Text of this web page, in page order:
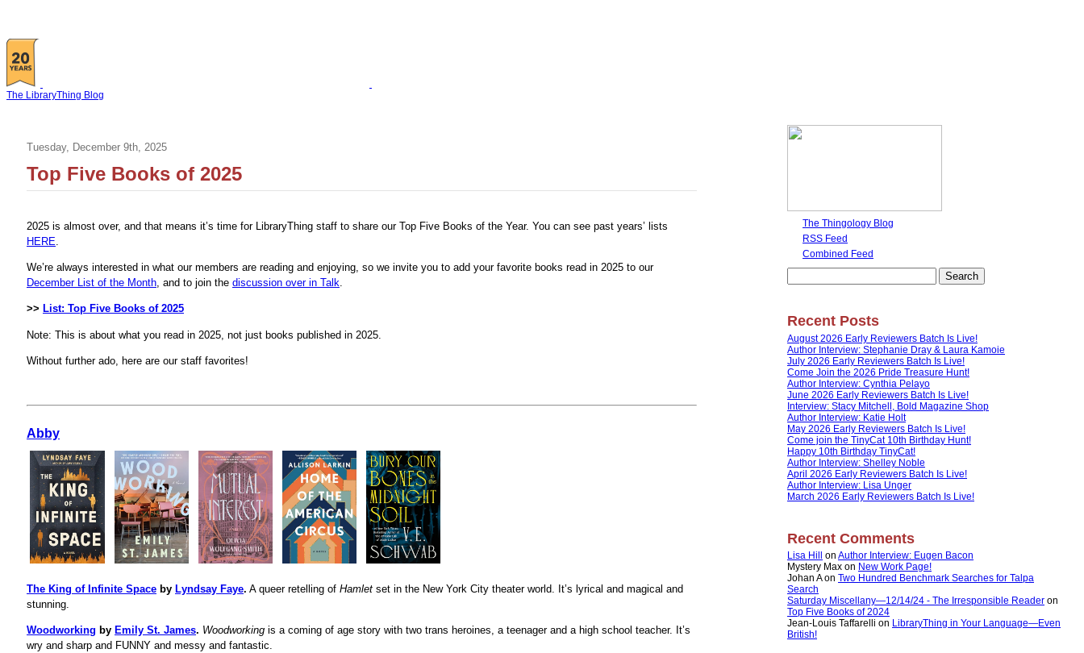
The LibraryThing Blog
Tuesday, December 9th, 2025
Top Five Books of 2025
2025 is almost over, and that means it’s time for LibraryThing staff to share our Top Five Books of the Year. You can see past years’ lists
HERE.
We’re always interested in what our members are reading and enjoying, so we invite you to add your favorite books read in 2025 to our
December List of the Month, and to join the discussion over in Talk.
>> List: Top Five Books of 2025
Note: This is about what you read in 2025, not just books published in 2025.
Without further ado, here are our staff favorites!
Abby
The King of Infinite Space by Lyndsay Faye. A queer retelling of Hamlet set in the New York City theater world. It’s lyrical and magical and
stunning.
Woodworking by Emily St. James. Woodworking is a coming of age story with two trans heroines, a teenager and a high school teacher. It’s
wry and sharp and FUNNY and messy and fantastic.
The Thingology Blog
RSS Feed
Combined Feed
for:
Recent Posts
August 2026 Early Reviewers Batch Is Live!
Author Interview: Stephanie Dray & Laura Kamoie
July 2026 Early Reviewers Batch Is Live!
Come Join the 2026 Pride Treasure Hunt!
Author Interview: Cynthia Pelayo
June 2026 Early Reviewers Batch Is Live!
Interview: Stacy Mitchell, Bold Magazine Shop
Author Interview: Katie Holt
May 2026 Early Reviewers Batch Is Live!
Come join the TinyCat 10th Birthday Hunt!
Happy 10th Birthday TinyCat!
Author Interview: Shelley Noble
April 2026 Early Reviewers Batch Is Live!
Author Interview: Lisa Unger
March 2026 Early Reviewers Batch Is Live!
Recent Comments
Lisa Hill on Author Interview: Eugen Bacon
Mystery Max on New Work Page!
Johan Aon Two Hundred Benchmark Searches for Talpa
Search
Saturday Miscellany—12/14/24 - The Irresponsible Reader on
Top Five Books of 2024
Jean-Louis Taffarelli on LibraryThing in Your Language—Even
British!